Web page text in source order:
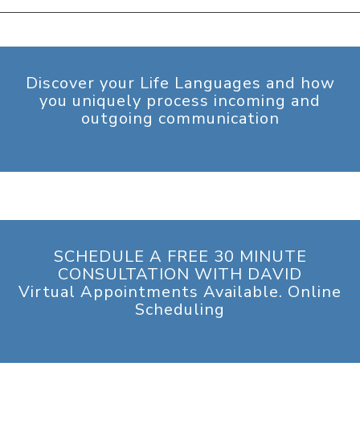
Discover your Life Languages and how
you uniquely process incoming and
outgoing communication
SCHEDULE A FREE 30 MINUTE
CONSULTATION WITH DAVID
Virtual Appointments Available. Online
Scheduling